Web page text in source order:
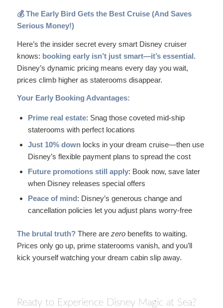
💰 The Early Bird Gets the Best Cruise (And Saves
Serious Money!)
Here’s the insider secret every smart Disney cruiser
knows: booking early isn’t just smart—it’s essential.
Disney’s dynamic pricing means every day you wait,
prices climb higher as staterooms disappear.
Your Early Booking Advantages:
Prime real estate: Snag those coveted mid-ship
staterooms with perfect locations
Just 10% downlocks in your dream cruise—then use
Disney’s flexible payment plans to spread the cost
Future promotions still apply: Book now, save later
when Disney releases special offers
Peace of mind: Disney’s generous change and
cancellation policies let you adjust plans worry-free
The brutal truth?There are zerobenefits to waiting.
Prices only go up, prime staterooms vanish, and you’ll
kick yourself watching your dream cabin slip away.
Ready to Experience Disney Magic at Sea?